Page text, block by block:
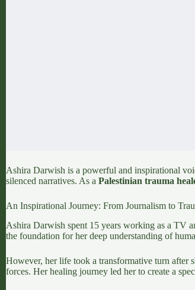
Ashira Darwish is a powerful and inspirational
silenced narratives. As a Palestinian trauma
An Inspirational Journey: From Journalism to
Ashira Darwish spent 15 years working as a TV
the foundation for her deep understanding of
However, her life took a transformative turn after
forces. Her healing journey led her to create a